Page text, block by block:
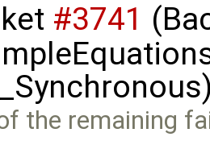
#3741
the remaining